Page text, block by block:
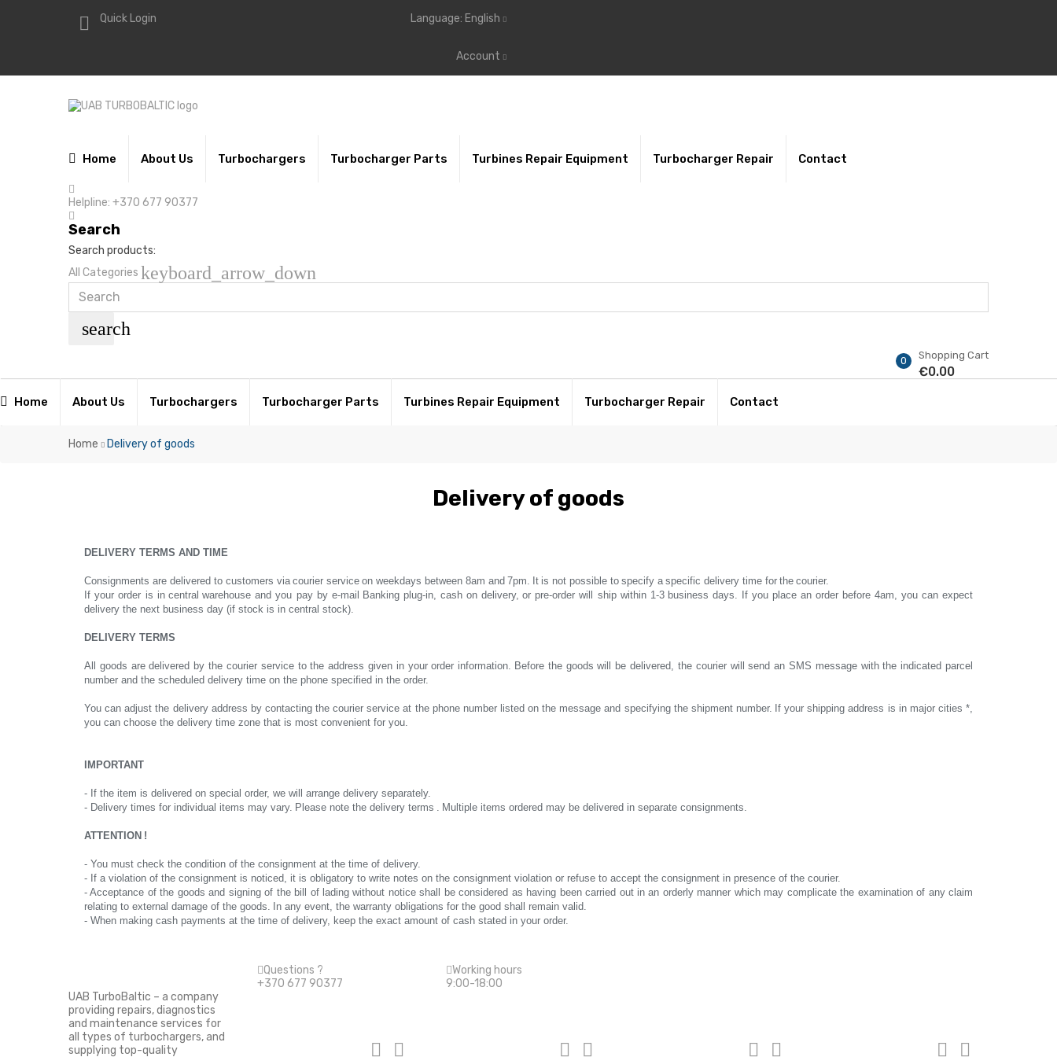
Language: English
 Quick Login
Account
Home About Us Turbochargers Turbocharger Parts Turbines Repair Equipment Turbocharger Repair Contact
Helpline: +370 677 90377
Search
Search products:
All Categories keyboard_arrow_down
search
0 Shopping Cart
€0.00
Home About Us Turbochargers Turbocharger Parts Turbines Repair Equipment Turbocharger Repair Contact
Home Delivery of goods
Delivery of goods
DELIVERY TERMS AND TIME
Consignments are delivered to customers via courier service on weekdays between 8am and 7pm. It is not possible to specify a specific delivery time for the courier.
If your order is in central warehouse and you pay by e-mail Banking plug-in, cash on delivery, or pre-order will ship within 1-3 business days. If you place an order before 4am, you can expect
delivery the next business day (if stock is in central stock).
DELIVERY TERMS
All goods are delivered by the courier service to the address given in your order information.
Before the goods will be delivered, the courier will send an SMS message with the indicated parcel
number and the scheduled delivery time on the phone specified in the order.
You can adjust the delivery address by contacting the courier service at the phone number listed on the message and specifying the shipment number.
If your shipping address is in major cities *,
you can choose the delivery time zone that is most convenient for you.
IMPORTANT
- If the item is delivered on special order, we will arrange delivery separately.
- Delivery times for individual items may vary. Please note the delivery terms Multiple items ordered may be delivered in separate consignments.
ATTENTION !
- You must check the condition of the consignment at the time of delivery.
- If a violation of the consignment is noticed, it is obligatory to write notes on the consignment violation or refuse to accept the consignment in presence of the courier.
- Acceptance of the goods and signing of the bill of lading without notice shall be considered as having been carried out in an orderly manner which may complicate the examination of any claim
relating to external damage of the goods.
In any event, the warranty obligations for the good shall remain valid.
- When making cash payments at the time of delivery, keep the exact amount of cash stated in your order.
Questions ?
+370 677 90377
Working hours
9:00-18:00
UAB TurboBaltic – a company
providing repairs, diagnostics
and maintenance services for
all types of turbochargers, and
supplying top-quality
       